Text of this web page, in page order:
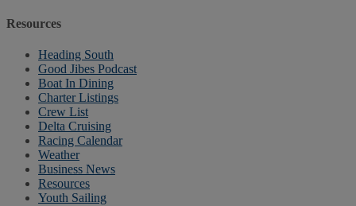
Resources
Heading South
Good Jibes Podcast
Boat In Dining
Charter Listings
Crew List
Delta Cruising
Racing Calendar
Weather
Business News
Resources
Youth Sailing